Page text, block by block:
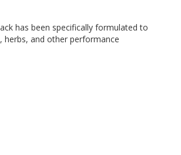
has been specifically formulated to
herbs, and other performance